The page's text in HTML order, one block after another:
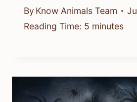
By Know Animals Team
Reading Time: 5 minutes